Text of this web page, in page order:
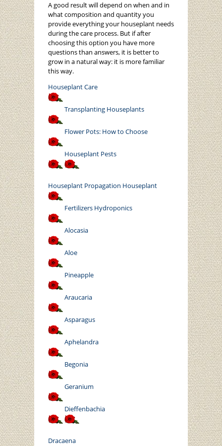
A good result will depend on when and in
what composition and quantity you
provide everything your houseplant needs
during the care process. But if after
choosing this option you have more
questions than answers, it is better to
grow in a natural way: it is more familiar
this way.
Houseplant Care
Transplanting Houseplants
Flower Pots: How to Choose
Houseplant Pests
Houseplant Propagation Houseplant
Fertilizers Hydroponics
Alocasia
Aloe
Pineapple
Araucaria
Asparagus
Aphelandra
Begonia
Geranium
Dieffenbachia
Dracaena